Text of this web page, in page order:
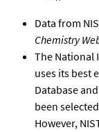
Data from
Chemistry
The National
uses its best
Database
been
However,